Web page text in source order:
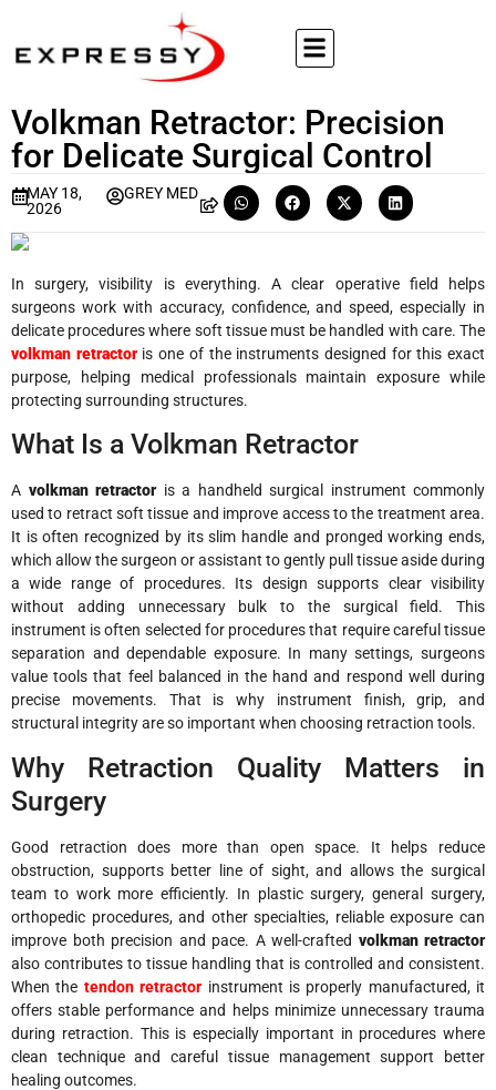
Volkman Retractor: Precision
for Delicate Surgical Control
MAY 18,
2026
GREY MED
In surgery, visibility is everything. A clear operative field helps
surgeons work with accuracy, confidence, and speed, especially in
delicate procedures where soft tissue must be handled with care. The
volkman retractoris one of the instruments designed for this exact
purpose, helping medical professionals maintain exposure while
protecting surrounding structures.
What Is a Volkman Retractor
A volkman retractoris a handheld surgical instrument commonly
used to retract soft tissue and improve access to the treatment area.
It is often recognized by its slim handle and pronged working ends,
which allow the surgeon or assistant to gently pull tissue aside during
a wide range of procedures. Its design supports clear visibility
without adding unnecessary bulk to the surgical field. This
instrument is often selected for procedures that require careful tissue
separation and dependable exposure. In many settings, surgeons
value tools that feel balanced in the hand and respond well during
precise movements. That is why instrument finish, grip, and
structural integrity are so important when choosing retraction tools.
Why Retraction Quality Matters in
Surgery
Good retraction does more than open space. It helps reduce
obstruction, supports better line of sight, and allows the surgical
team to work more efficiently. In plastic surgery, general surgery,
orthopedic procedures, and other specialties, reliable exposure can
improve both precision and pace. A well-crafted volkman retractor
also contributes to tissue handling that is controlled and consistent.
When the tendon retractor instrument is properly manufactured, it
offers stable performance and helps minimize unnecessary trauma
during retraction. This is especially important in procedures where
clean technique and careful tissue management support better
healing outcomes.